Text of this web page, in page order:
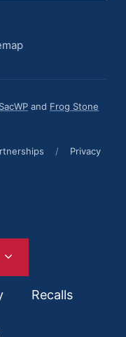
SacWP and Frog Stone
/ Privacy
Recalls